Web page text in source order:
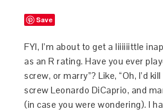
Save
FYI, I’m about to get a liiiiiittle
as an R rating. Have you ever
screw, or marry”? Like, “Oh, I’d
screw Leonardo DiCaprio, and
(in case you were wondering). I